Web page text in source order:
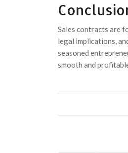
Sales contracts are
legal implications,
seasoned
smooth and